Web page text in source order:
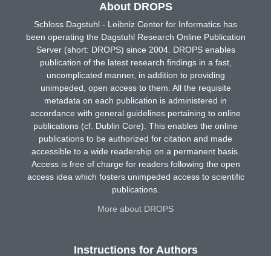
About DROPS
Schloss Dagstuhl - Leibniz Center for Informatics has
been operating the Dagstuhl Research Online Publication
Server (short: DROPS) since 2004. DROPS enables
publication of the latest research findings in a fast,
uncomplicated manner, in addition to providing
unimpeded, open access to them. All the requisite
metadata on each publication is administered in
accordance with general guidelines pertaining to online
publications (cf. Dublin Core). This enables the online
publications to be authorized for citation and made
accessible to a wide readership on a permanent basis.
Access is free of charge for readers following the open
access idea which fosters unimpeded access to scientific
publications.
More about DROPS
Instructions for Authors